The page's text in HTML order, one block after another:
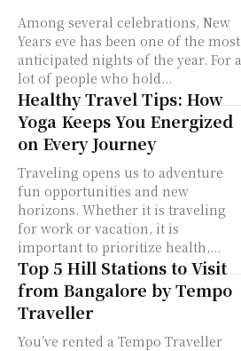
Among several celebrations, New
Years eve has been one of the most
anticipated nights of the year. For a
lot of people who hold...
Healthy Travel Tips: How
Yoga Keeps You Energized
on Every Journey
Traveling opens us to adventure
fun opportunities and new
horizons. Whether it is traveling
for work or vacation, it is
important to prioritize health,...
Top 5 Hill Stations to Visit
from Bangalore by Tempo
Traveller
You’ve rented a Tempo Traveller